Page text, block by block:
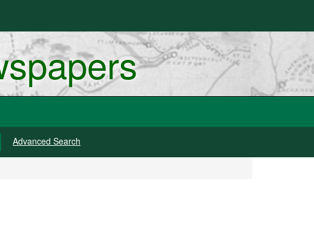
Advanced Search